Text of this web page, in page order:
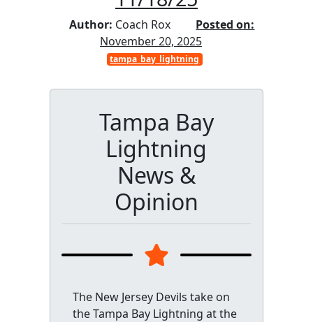
Author: Coach Rox
Posted on:
November 20, 2025
tampa_bay_lightning
Tampa Bay
Lightning
News &
Opinion
The New Jersey Devils take on
the Tampa Bay Lightning at the